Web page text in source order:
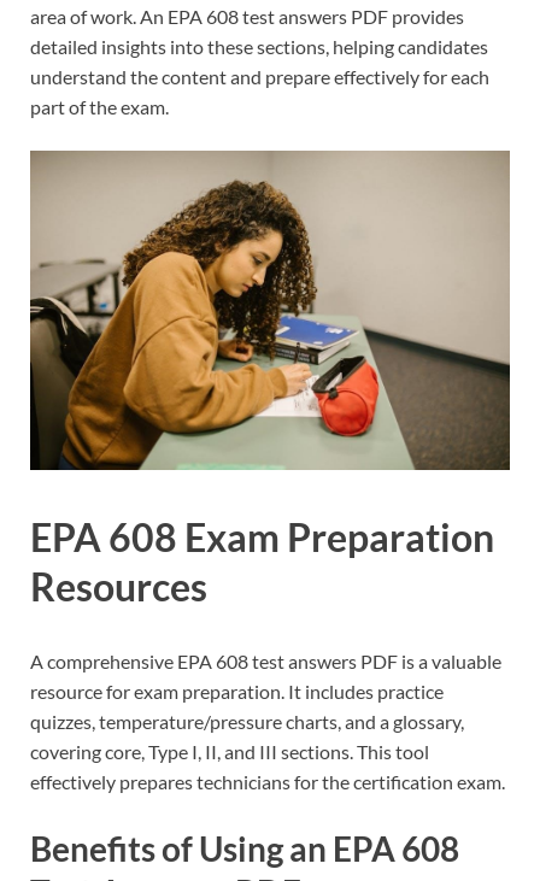
area of work. An EPA 608 test answers PDF provides
detailed insights into these sections, helping candidates
understand the content and prepare effectively for each
part of the exam.
EPA 608 Exam Preparation
Resources
A comprehensive EPA 608 test answers PDF is a valuable
resource for exam preparation. It includes practice
quizzes, temperature/pressure charts, and a glossary,
covering core, Type I, II, and III sections. This tool
effectively prepares technicians for the certification exam.
Benefits of Using an EPA 608